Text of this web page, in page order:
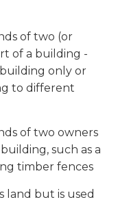
of two (or
of a building -
only or
to different
of two owners
such as a
timber fences
land but is used